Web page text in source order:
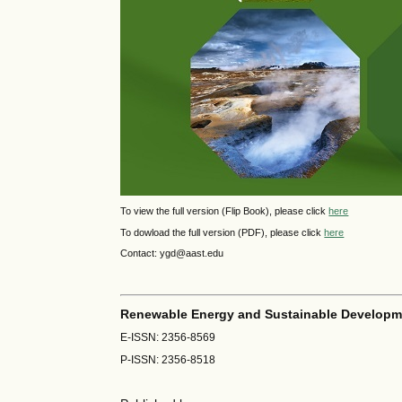
To view the full version (Flip Book), please click here
To dowload the full version (PDF), please clickhere
Contact: ygd@aast.edu
Renewable Energy and Sustainable
E-ISSN: 2356-8569
P-ISSN: 2356-8518